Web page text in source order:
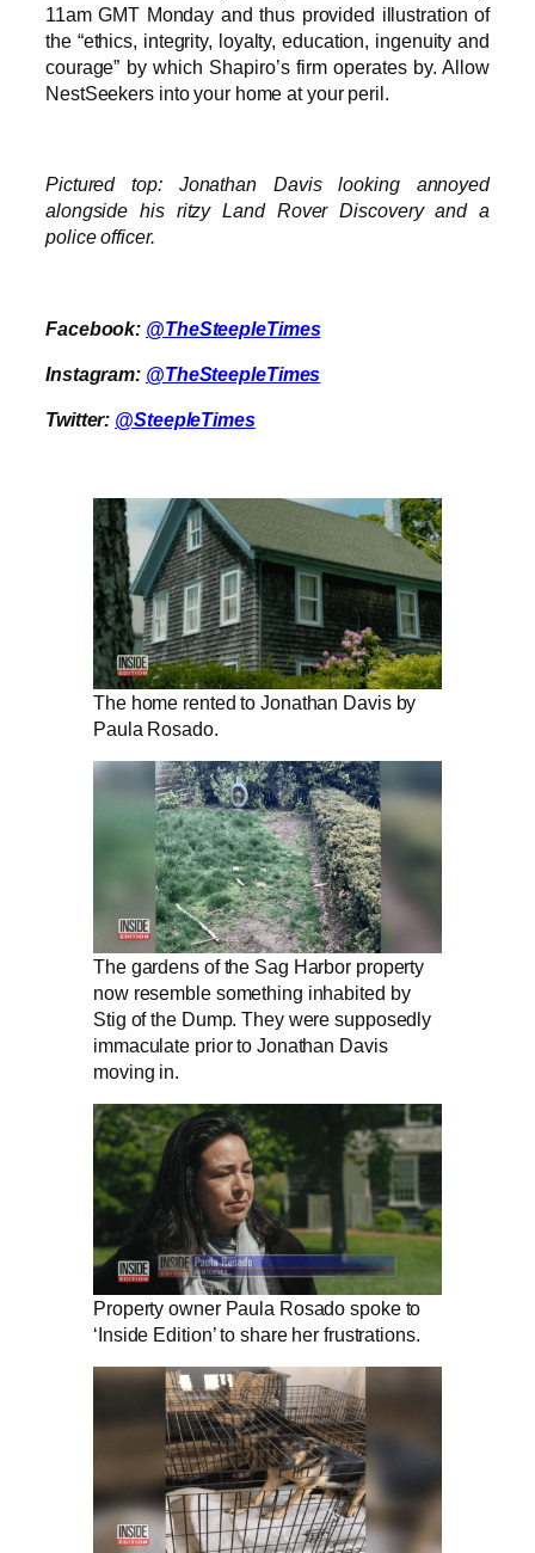
11am GMT Monday and thus provided illustration of
the “ethics, integrity, loyalty, education, ingenuity and
courage” by which Shapiro’s firm operates by. Allow
NestSeekers into your home at your peril.
Pictured top: Jonathan Davis looking annoyed
alongside his ritzy Land Rover Discovery and a
police officer.
Facebook: @TheSteepleTimes
Instagram: @TheSteepleTimes
Twitter: @SteepleTimes
The home rented to Jonathan Davis by
Paula Rosado.
The gardens of the Sag Harbor property
now resemble something inhabited by
Stig of the Dump. They were supposedly
immaculate prior to Jonathan Davis
moving in.
Property owner Paula Rosado spoke to
‘Inside Edition’ to share her frustrations.